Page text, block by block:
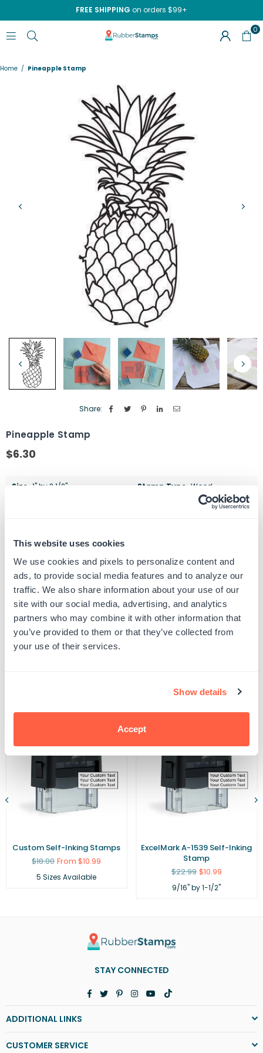
This website uses cookies
We use cookies and pixels to personalize content and
ads, to provide social media features and to analyze our
traffic. We also share information about your use of our
site with our social media, advertising, and analytics
partners who may combine it with other information that
you’ve provided to them or that they’ve collected from
your use of their services.
Show details
Accept
FREE SHIPPING on orders $99+
RUBBERSTAMPS.COM
0
Home / Pineapple Stamp
Share:
Pineapple Stamp
Regular
$6.30
Size 1" by 2 1/2" Stamp Type Wood
Quantity
Decrease
quantity
for
Pineapple
Increase
quantity
for
Pineapple
ADD TO CART
SKU:S-THEME-FOOD-8
UPC: S-THEME-FOOD-8
Product Details
Custom Self-Inking Stamps
Regular
$18.00 From $10.99
5 Sizes Available
ExcelMark A-1539 Self-Inking
Stamp
Regular
$22.99 $10.99
9/16" by 1-1/2"
STAY CONNECTED
Facebook
TwitterPinterest
Instagram
YouTube
TikTok
ADDITIONAL LINKS
CUSTOMER SERVICE